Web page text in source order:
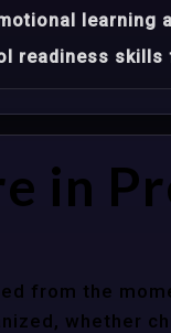
learning
readiness
in
from the
whether